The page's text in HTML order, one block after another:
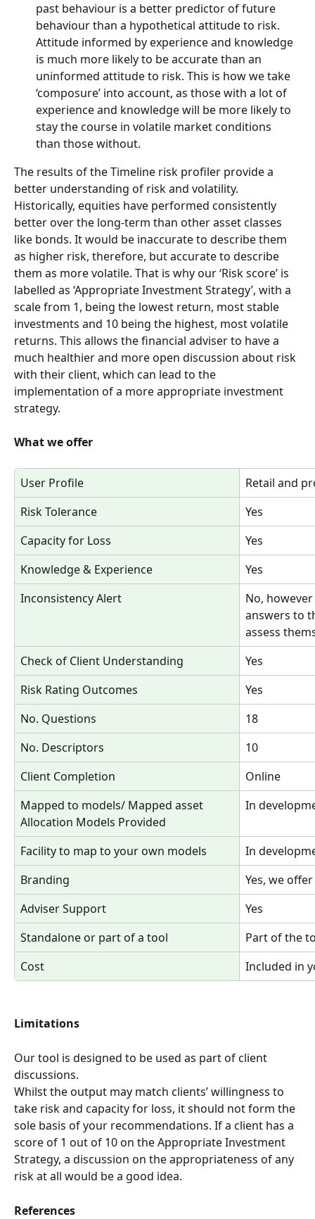
past behaviour is a better predictor of future
behaviour than a hypothetical attitude to risk.
Attitude informed by experience and knowledge
is much more likely to be accurate than an
uninformed attitude to risk. This is how we take
‘composure’ into account, as those with a lot of
experience and knowledge will be more likely to
stay the course in volatile market conditions
than those without.
The results of the Timeline risk profiler provide a
better understanding of risk and volatility.
Historically, equities have performed consistently
better over the long-term than other asset classes
like bonds. It would be inaccurate to describe them
as higher risk, therefore, but accurate to describe
them as more volatile. That is why our ‘Risk score’ is
labelled as ‘Appropriate Investment Strategy’, with a
scale from 1, being the lowest return, most stable
investments and 10 being the highest, most volatile
returns. This allows the financial adviser to have a
much healthier and more open discussion about risk
with their client, which can lead to the
implementation of a more appropriate investment
strategy.
What we offer
User Profile
Retail and
Risk Tolerance
Yes
Capacity for Loss
Yes
Knowledge & Experience
Yes
Inconsistency Alert
No,
answers to
assess
Check of Client Understanding
Yes
Risk Rating Outcomes
Yes
No. Questions
18
No. Descriptors
10
Client Completion
Online
Mapped to models/ Mapped asset
Allocation Models Provided
In
Facility to map to your own models
In
Branding
Yes, we
Adviser Support
Yes
Standalone or part of a tool
Part of the
Cost
Included in
Limitations
Our tool is designed to be used as part of client
discussions.
Whilst the output may match clients’ willingness to
take risk and capacity for loss, it should not form the
sole basis of your recommendations. If a client has a
score of 1 out of 10 on the Appropriate Investment
Strategy, a discussion on the appropriateness of any
risk at all would be a good idea.
References